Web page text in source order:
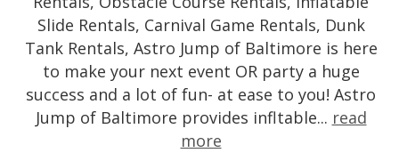
Slide Rentals, Carnival Game Rentals, Dunk
Tank Rentals, Astro Jump of Baltimore is here
to make your next event OR party a huge
success and a lot of fun- at ease to you! Astro
Jump of Baltimore provides infltable... read
more